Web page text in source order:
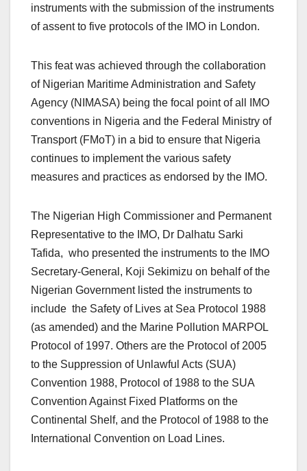
instruments with the submission of the instruments
of assent to five protocols of the IMO in London.
This feat was achieved through the collaboration
of Nigerian Maritime Administration and Safety
Agency (NIMASA) being the focal point of all IMO
conventions in Nigeria and the Federal Ministry of
Transport (FMoT) in a bid to ensure that Nigeria
continues to implement the various safety
measures and practices as endorsed by the IMO.
The Nigerian High Commissioner and Permanent
Representative to the IMO, Dr Dalhatu Sarki
Tafida, who presented the instruments to the IMO
Secretary-General, Koji Sekimizu on behalf of the
Nigerian Government listed the instruments to
include the Safety of Lives at Sea Protocol 1988
(as amended) and the Marine Pollution MARPOL
Protocol of 1997. Others are the Protocol of 2005
to the Suppression of Unlawful Acts (SUA)
Convention 1988, Protocol of 1988 to the SUA
Convention Against Fixed Platforms on the
Continental Shelf, and the Protocol of 1988 to the
International Convention on Load Lines.